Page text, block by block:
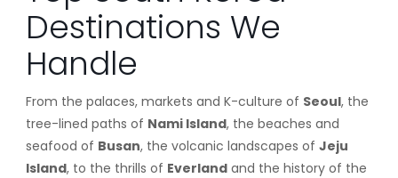
Destinations We
Handle
From the palaces, markets and K-culture of Seoul, the
tree-lined paths of Nami Island, the beaches and
seafood of Busan, the volcanic landscapes of Jeju
Island, to the thrills of Everlandand the history of the